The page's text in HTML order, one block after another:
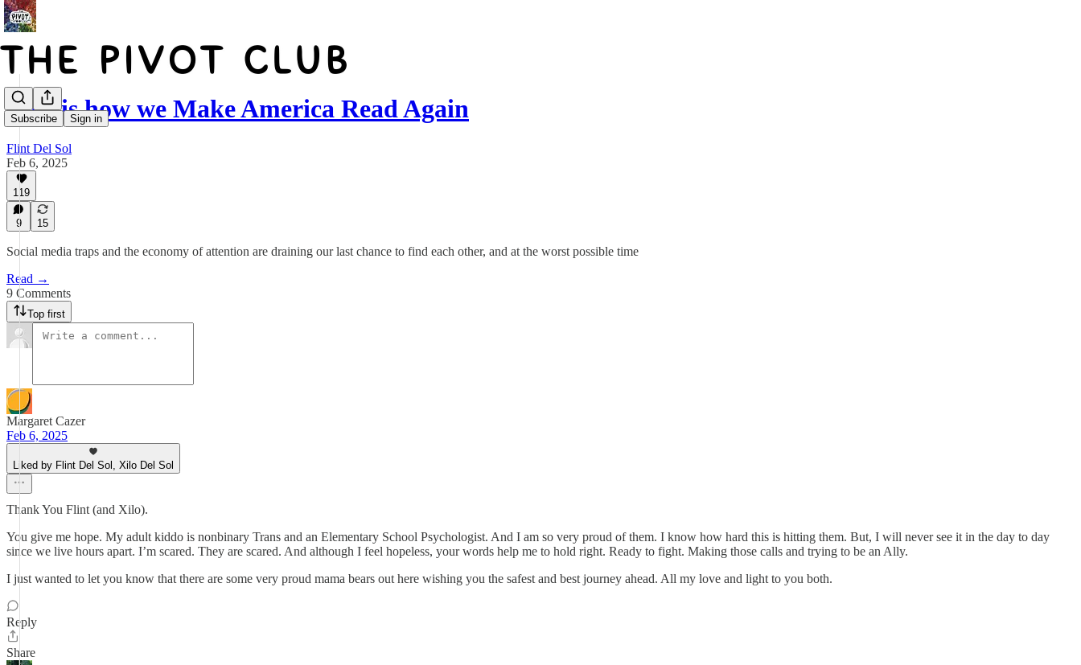
Subscribe Sign in
This is how we Make America Read Again
Flint Del Sol
Feb 6, 2025
119
9 15
Social media traps and the economy of attention are draining our last chance to find each other, and at the worst possible time
Read →
9 Comments
Top first
Margaret Cazer
Feb 6, 2025
Liked by Flint Del Sol, Xilo Del Sol
Thank You Flint (and Xilo).
You give me hope. My adult kiddo is nonbinary Trans and an Elementary School Psychologist. And I am so very proud of them. I know how hard this is hitting them. But, I will never see it in the day to day
since we live hours apart. I’m scared. They are scared. And although I feel hopeless, your words help me to hold right. Ready to fight. Making those calls and trying to be an Ally.
I just wanted to let you know that there are some very proud mama bears out here wishing you the safest and best journey ahead. All my love and light to you both.
Reply
Share